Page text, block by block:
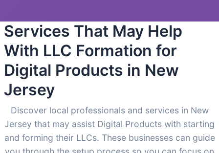
Services That May Help
With LLC Formation for
Digital Products in New
Jersey
Discover local professionals and services in New
Jersey that may assist Digital Products with starting
and forming their LLCs. These businesses can guide